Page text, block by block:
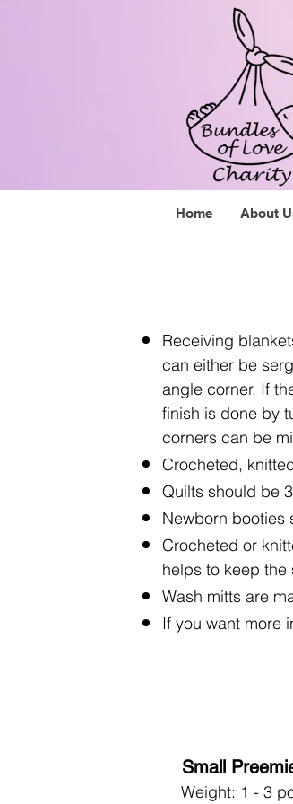
Home About
Receiving
can either be
angle corner. If
finish is done by
corners can be
Crocheted,
Quilts should be
Newborn booties
Crocheted or
helps to keep the
Wash mitts are
If you want more
Small
Weight: 1 - 3